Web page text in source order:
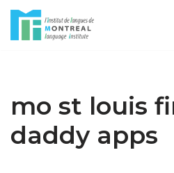
Skip
mo st louis
daddy apps